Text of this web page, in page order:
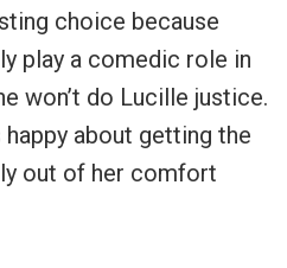
choice because
play a comedic role in
won’t do Lucille justice.
about getting the
out of her comfort